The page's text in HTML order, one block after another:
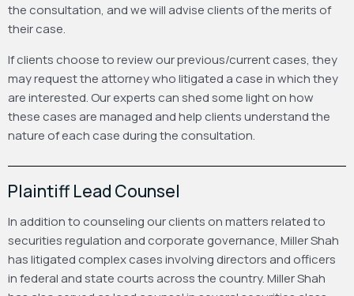
the consultation, and we will advise clients of the merits of
their case.
If clients choose to review our previous/current cases, they
may request the attorney who litigated a case in which they
are interested. Our experts can shed some light on how
these cases are managed and help clients understand the
nature of each case during the consultation.
Plaintiff Lead Counsel
In addition to counseling our clients on matters related to
securities regulation and corporate governance, Miller Shah
has litigated complex cases involving directors and officers
in federal and state courts across the country. Miller Shah